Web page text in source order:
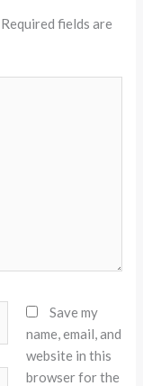
Required fields are
Save my
name, email, and
website in this
browser for the